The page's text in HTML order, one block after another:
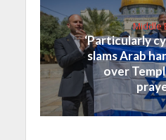
Middle
‘Particularly
slams Arab
over